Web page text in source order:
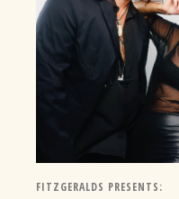
FITZGERALDS PRESENTS: